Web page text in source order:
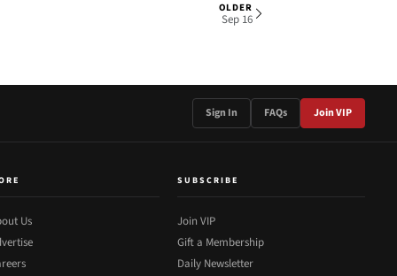
OLDER
Sep 16
Sign In FAQs Join VIP
Us
SUBSCRIBE
Join VIP
Gift a Membership
Daily Newsletter